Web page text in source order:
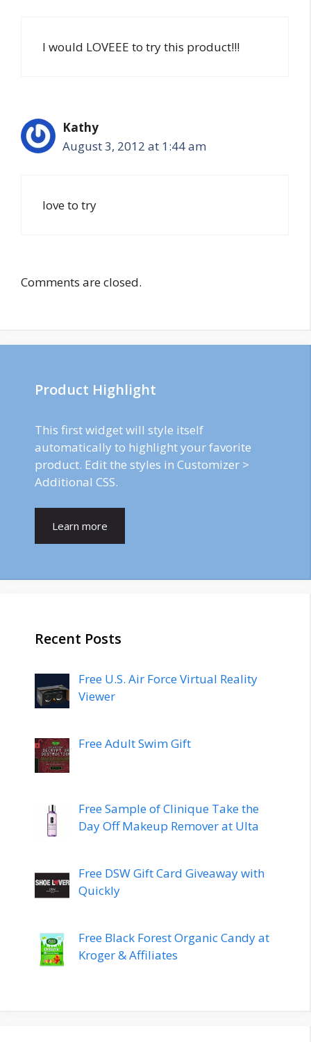
I would LOVEEE to try this product!!!
Kathy
August 3, 2012 at 1:44 am
love to try
Comments are closed.
Product Highlight
This first widget will style itself
automatically to highlight your favorite
product. Edit the styles in Customizer >
Additional CSS.
Learn more
Recent Posts
Free U.S. Air Force Virtual Reality
Viewer
Free Adult Swim Gift
Free Sample of Clinique Take the
Day Off Makeup Remover at Ulta
Free DSW Gift Card Giveaway with
Quickly
Free Black Forest Organic Candy at
Kroger & Affiliates